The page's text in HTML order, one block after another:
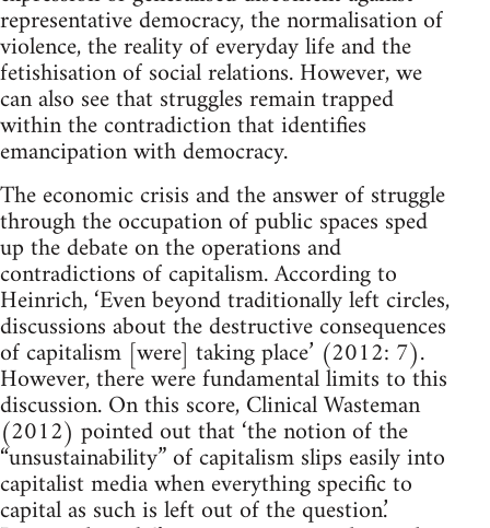
representative democracy, the normalisation of
violence, the reality of everyday life and the
fetishisation of social relations. However, we
can also see that struggles remain trapped
within the contradiction that identifies
emancipation with democracy.
The economic crisis and the answer of struggle
through the occupation of public spaces sped
up the debate on the operations and
contradictions of capitalism. According to
Heinrich, ‘Even beyond traditionally left circles,
discussions about the destructive consequences
of capitalism [were] taking place’ (2012: 7).
However, there were fundamental limits to this
discussion. On this score, Clinical Wasteman
(2012) pointed out that ‘the notion of the
“unsustainability” of capitalism slips easily into
capitalist media when everything specific to
capital as such is left out of the question.’